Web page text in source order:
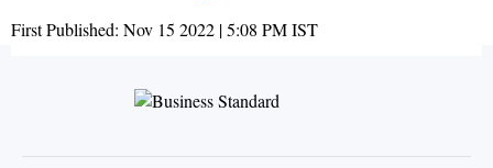
First Published: Nov 15 2022 | 5:08 PMIST